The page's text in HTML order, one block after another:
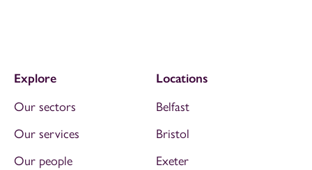
Explore
Our sectors
Our services
Our people
Locations
Belfast
Bristol
Exeter